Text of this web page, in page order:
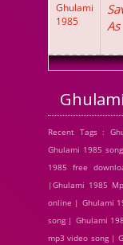
Ghulami
1985
As
Recent Tags :
Ghulami 1985
1985 free
|Ghulami 1985
online | Ghulami
song | Ghulami
mp3 video song |